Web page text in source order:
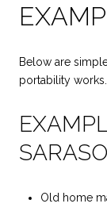
Below are
portability works.
Old home